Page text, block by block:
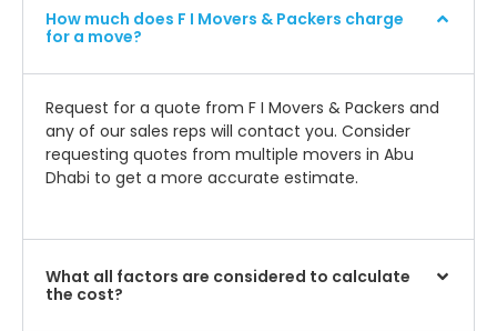
How much does F I Movers & Packers charge
for a move?
Request for a quote from F I Movers & Packers and
any of our sales reps will contact you. Consider
requesting quotes from multiple movers in Abu
Dhabi to get a more accurate estimate.
What all factors are considered to calculate
the cost?